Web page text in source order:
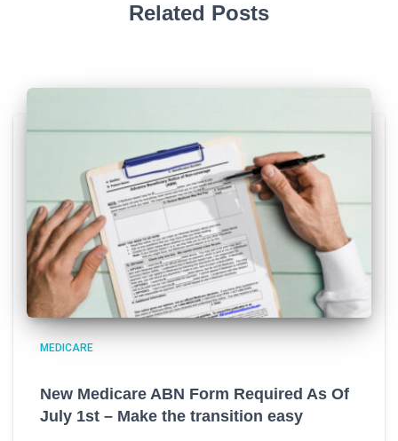
Related Posts
MEDICARE
New Medicare ABN Form Required As Of
July 1st – Make the transition easy